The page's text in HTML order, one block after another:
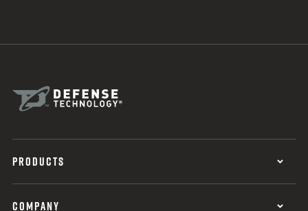
PRODUCTS
COMPANY